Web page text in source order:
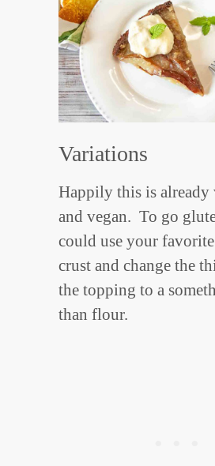
Variations
Happily this is already
and vegan. To go
could use your
crust and change the
the topping to a
than flour.